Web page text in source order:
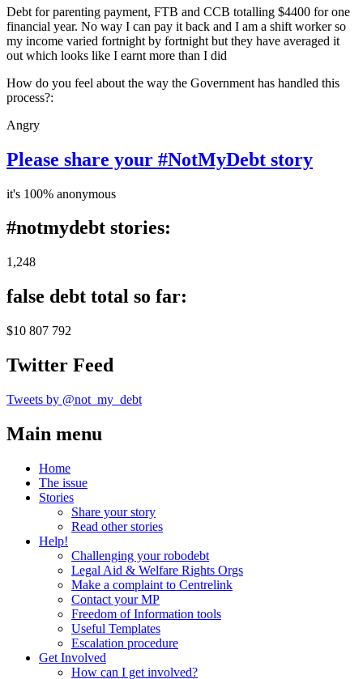
Debt for parenting payment, FTB and CCB totalling $4400 for one
financial year. No way I can pay it back and I am a shift worker so
my income varied fortnight by fortnight but they have averaged it
out which looks like I earnt more than I did
How do you feel about the way the Government has handled this
process?:
Angry
Please share your #NotMyDebt story
it's 100% anonymous
#notmydebt stories:
1,248
false debt total so far:
$10 807 792
Twitter Feed
Tweets by @not_my_debt
Main menu
Home
The issue
Stories
Share your story
Read other stories
Help!
Challenging your robodebt
Legal Aid & Welfare Rights Orgs
Make a complaint to Centrelink
Contact your MP
Freedom of Information tools
Useful Templates
Escalation procedure
Get Involved
How can I get involved?